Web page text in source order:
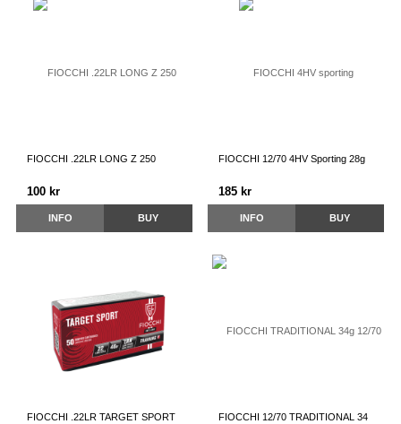
FIOCCHI .22LR LONG Z 250
100 kr
INFO BUY
FIOCCHI 12/70 4HV Sporting 28g
185 kr
INFO BUY
FIOCCHI .22LR TARGET SPORT FIOCCHI 12/70 TRADITIONAL 34